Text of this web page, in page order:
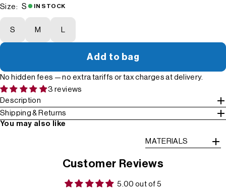
Size: S IN STOCK
S M
Add to bag
No hidden fees — no extra tariffs or tax charges at delivery.
3 reviews
Description
Shipping & Returns
You may also like
MATERIALS
Customer Reviews
5.00 out of 5